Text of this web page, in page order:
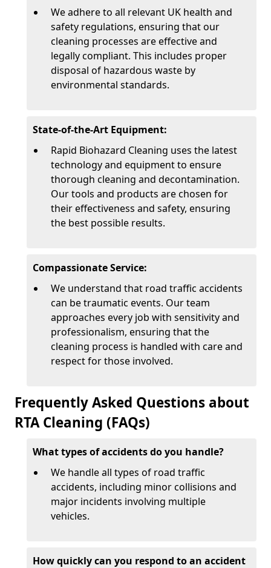
We adhere to all relevant UK health and
safety regulations, ensuring that our
cleaning processes are effective and
legally compliant. This includes proper
disposal of hazardous waste by
environmental standards.
State-of-the-Art Equipment:
Rapid Biohazard Cleaning uses the latest
technology and equipment to ensure
thorough cleaning and decontamination.
Our tools and products are chosen for
their effectiveness and safety, ensuring
the best possible results.
Compassionate Service:
We understand that road traffic accidents
can be traumatic events. Our team
approaches every job with sensitivity and
professionalism, ensuring that the
cleaning process is handled with care and
respect for those involved.
Frequently Asked Questions about
RTA Cleaning (FAQs)
What types of accidents do you handle?
We handle all types of road traffic
accidents, including minor collisions and
major incidents involving multiple
vehicles.
How quickly can you respond to an accident